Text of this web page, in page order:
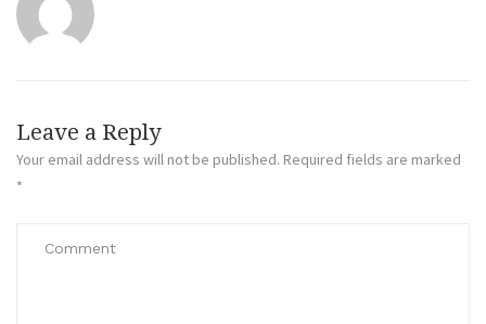
Leave a Reply
Your email address will not be published. Required fields are marked
*